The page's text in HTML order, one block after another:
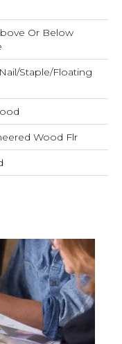
Or Below
Staple/Floating
Wood Flr